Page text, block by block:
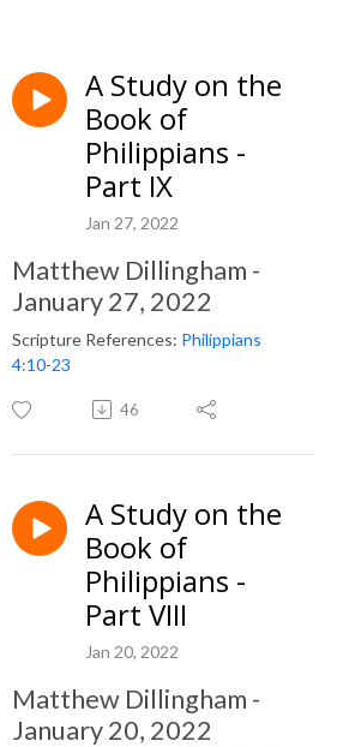
A Study on the
Book of
Philippians -
Part IX
Jan 27, 2022
Matthew Dillingham -
January 27, 2022
Scripture References: Philippians
4:10-23
46
A Study on the
Book of
Philippians -
Part VIII
Jan 20, 2022
Matthew Dillingham -
January 20, 2022